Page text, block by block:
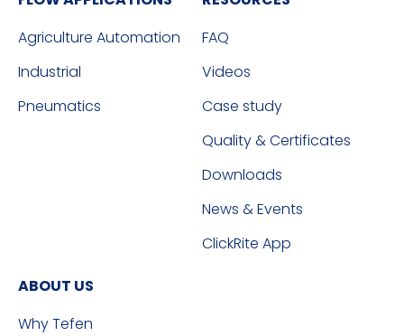
Agriculture Automation
Industrial
Pneumatics
FAQ
Videos
Case study
Quality & Certificates
Downloads
News & Events
ClickRite App
ABOUT US
Why Tefen